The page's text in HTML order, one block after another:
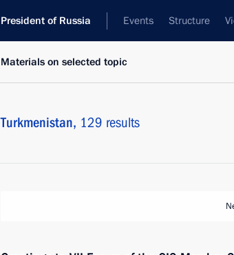
President of Russia Events Structure
Materials on selected topic
Turkmenistan, 129 results